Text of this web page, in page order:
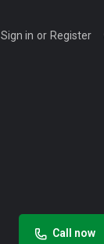
Sign in or Register
Call now